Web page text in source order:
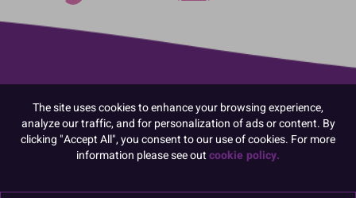
The site uses cookies to enhance your browsing experience,
analyze our traffic, and for personalization of ads or content. By
clicking "Accept All", you consent to our use of cookies. For more
information please see outcookie policy.